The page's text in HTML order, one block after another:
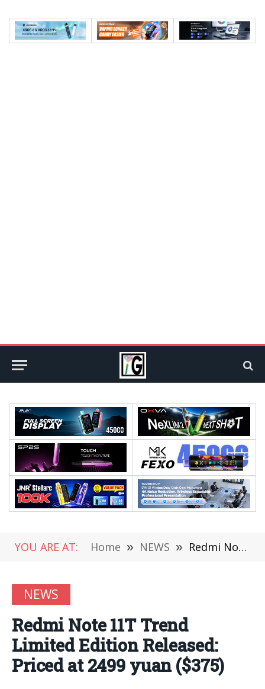
YOU ARE AT: Home » NEWS » Redmi Note 11T Trend Limited Edition Released: Priced at 2499 yuan ($375)
NEWS
Redmi Note 11T Trend
Limited Edition Released:
Priced at 2499 yuan ($375)